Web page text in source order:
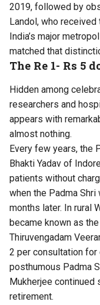
2019, followed by
Landol, who received
India’s major
matched that
The Re 1- Rs 5
Hidden among
researchers and
appears with
almost nothing.
Every few years, the
Bhakti Yadav of
patients without
when the Padma
months later. In rural
became known as the
Thiruvengadam
2 per consultation
posthumous Padma
Mukherjee
retirement.